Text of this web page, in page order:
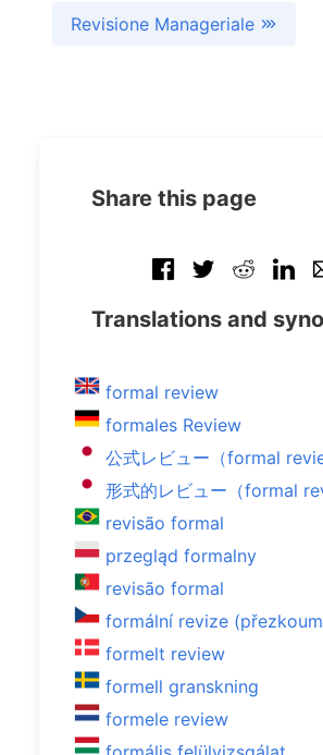
Revisione Manageriale
Share this page
Translations and
formal review
formales Review
公式レビュー（formal
形式的レビュー（formal
revisão formal
przegląd formalny
revisão formal
formální revize
formelt review
formell granskning
formele review